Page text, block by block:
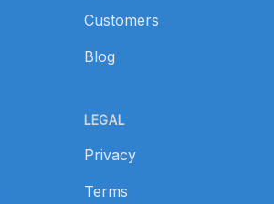
Customers
Blog
LEGAL
Privacy
Terms